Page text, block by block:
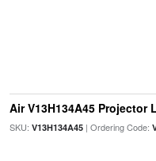
Air V13H134A45 Projector
SKU: V13H134A45| Ordering Code: